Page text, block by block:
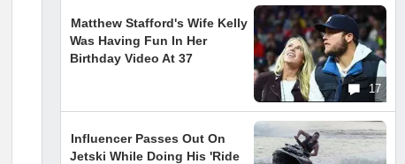
17
Matthew Stafford's Wife Kelly
Was Having Fun In Her
Birthday Video At 37
Influencer Passes Out On
Jetski While Doing His 'Ride